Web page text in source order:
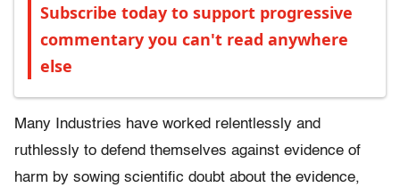
Subscribe today to support progressive
commentary you can't read anywhere
else
Many Industries have worked relentlessly and
ruthlessly to defend themselves against evidence of
harm by sowing scientific doubt about the evidence,